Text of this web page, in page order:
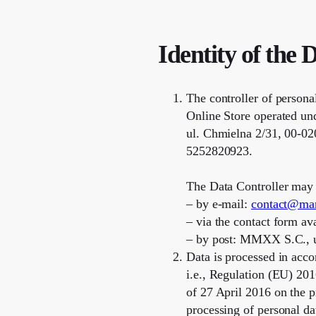
Identity of the
The controller of
Online Store operated
ul. Chmielna 2/31, 00-
5252820923.
The Data Controller may
– by e-mail:
– via the contact form
– by post: MMXX S.C.,
Data is processed in
i.e., Regulation (EU)
of 27 April 2016 on the
processing of personal